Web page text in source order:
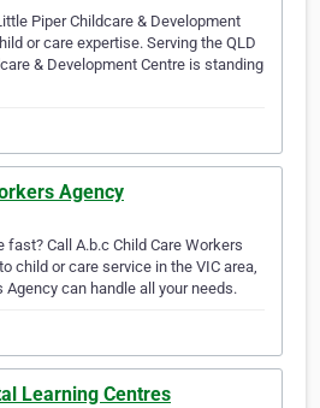
Piper Childcare & Development
or care expertise. Serving the QLD
& Development Centre is standing
Agency
fast? Call A.b.c Child Care Workers
child or care service in the VIC area,
Agency can handle all your needs.
Learning Centres